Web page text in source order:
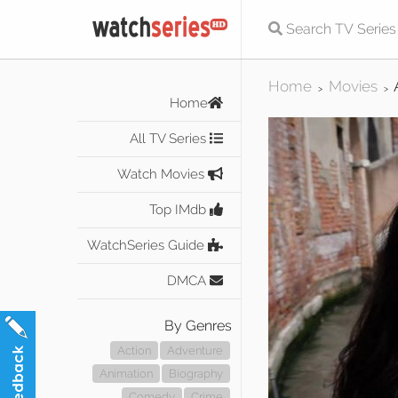
Home
All TV Series
Watch Movies
Top IMdb
WatchSeries Guide
DMCA
By Genres
Action
Adventure
Animation
Biography
Home > Movies >